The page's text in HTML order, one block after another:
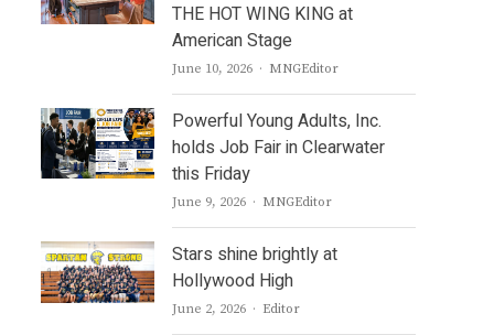
THE HOT WING KING at
American Stage
June 10, 2026 Author
MNGEditor
Powerful Young Adults, Inc.
holds Job Fair in Clearwater
this Friday
June 9, 2026 Author
MNGEditor
Stars shine brightly at
Hollywood High
June 2, 2026 Author
Editor